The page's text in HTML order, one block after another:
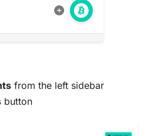
from the left sidebar
button